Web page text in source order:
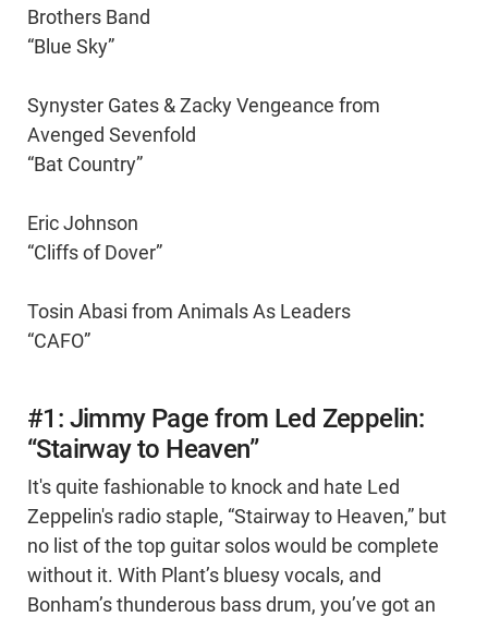
Brothers Band
“Blue Sky”
Synyster Gates & Zacky Vengeance from
Avenged Sevenfold
“Bat Country”
Eric Johnson
“Cliffs of Dover”
Tosin Abasi from Animals As Leaders
“CAFO”
#1: Jimmy Page from Led Zeppelin:
“Stairway to Heaven”
It's quite fashionable to knock and hate Led
Zeppelin's radio staple, “Stairway to Heaven,” but
no list of the top guitar solos would be complete
without it. With Plant’s bluesy vocals, and
Bonham’s thunderous bass drum, you’ve got an